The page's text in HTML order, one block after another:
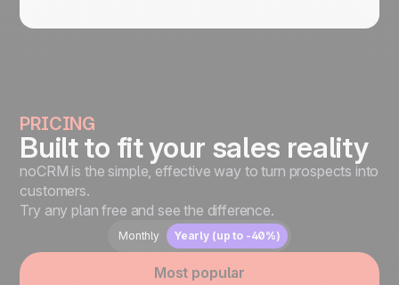
PRICING
Built to fit your sales reality
noCRM is the simple, effective way to turn prospects into
customers.
Try any plan free and see the difference.
Monthly Yearly (up to -40%)
Most popular